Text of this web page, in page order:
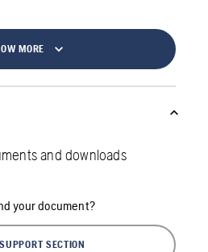
MORE
and downloads
your document?
SECTION